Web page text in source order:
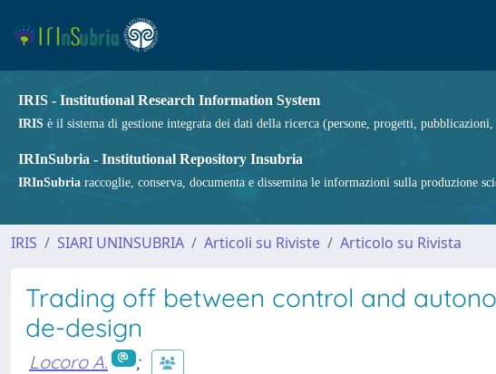
IRIS - Institutional Research Information System
IRIS è il sistema di gestione integrata dei dati della ricerca (persone, progetti,
IRInSubria - Institutional Repository Insubria
IRInSubria raccoglie, conserva, documenta e dissemina le informazioni sulla produzione
IRIS SIARI UNINSUBRIA Articoli su Riviste Articolo su Rivista
Trading off between control and
de-design
Locoro A.
;